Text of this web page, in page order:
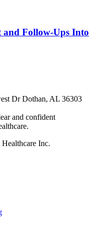
and Follow-Ups Into
Dr Dothan, AL 36303
and confident
Inc.